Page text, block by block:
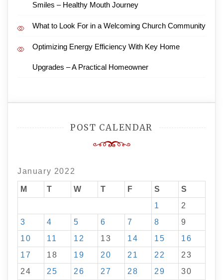
Smiles – Healthy Mouth Journey
What to Look For in a Welcoming Church Community
Optimizing Energy Efficiency With Key Home
Upgrades – A Practical Homeowner
POST CALENDAR
January 2022
M T W T F S
S
1
2
3
4 5 6 7 8
9
10
11 12 13 14 15
16
17
18 19 20 21 22
23
24
25 26 27 28 29
30